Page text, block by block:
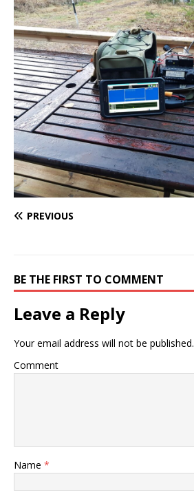
PREVIOUS
BE THE FIRST TO COMMENT
Leave a Reply
Your email address will not be published.
Comment
Name *